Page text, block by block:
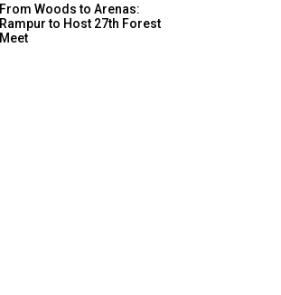
From Woods to Arenas:
Rampur to Host 27th Forest
Meet